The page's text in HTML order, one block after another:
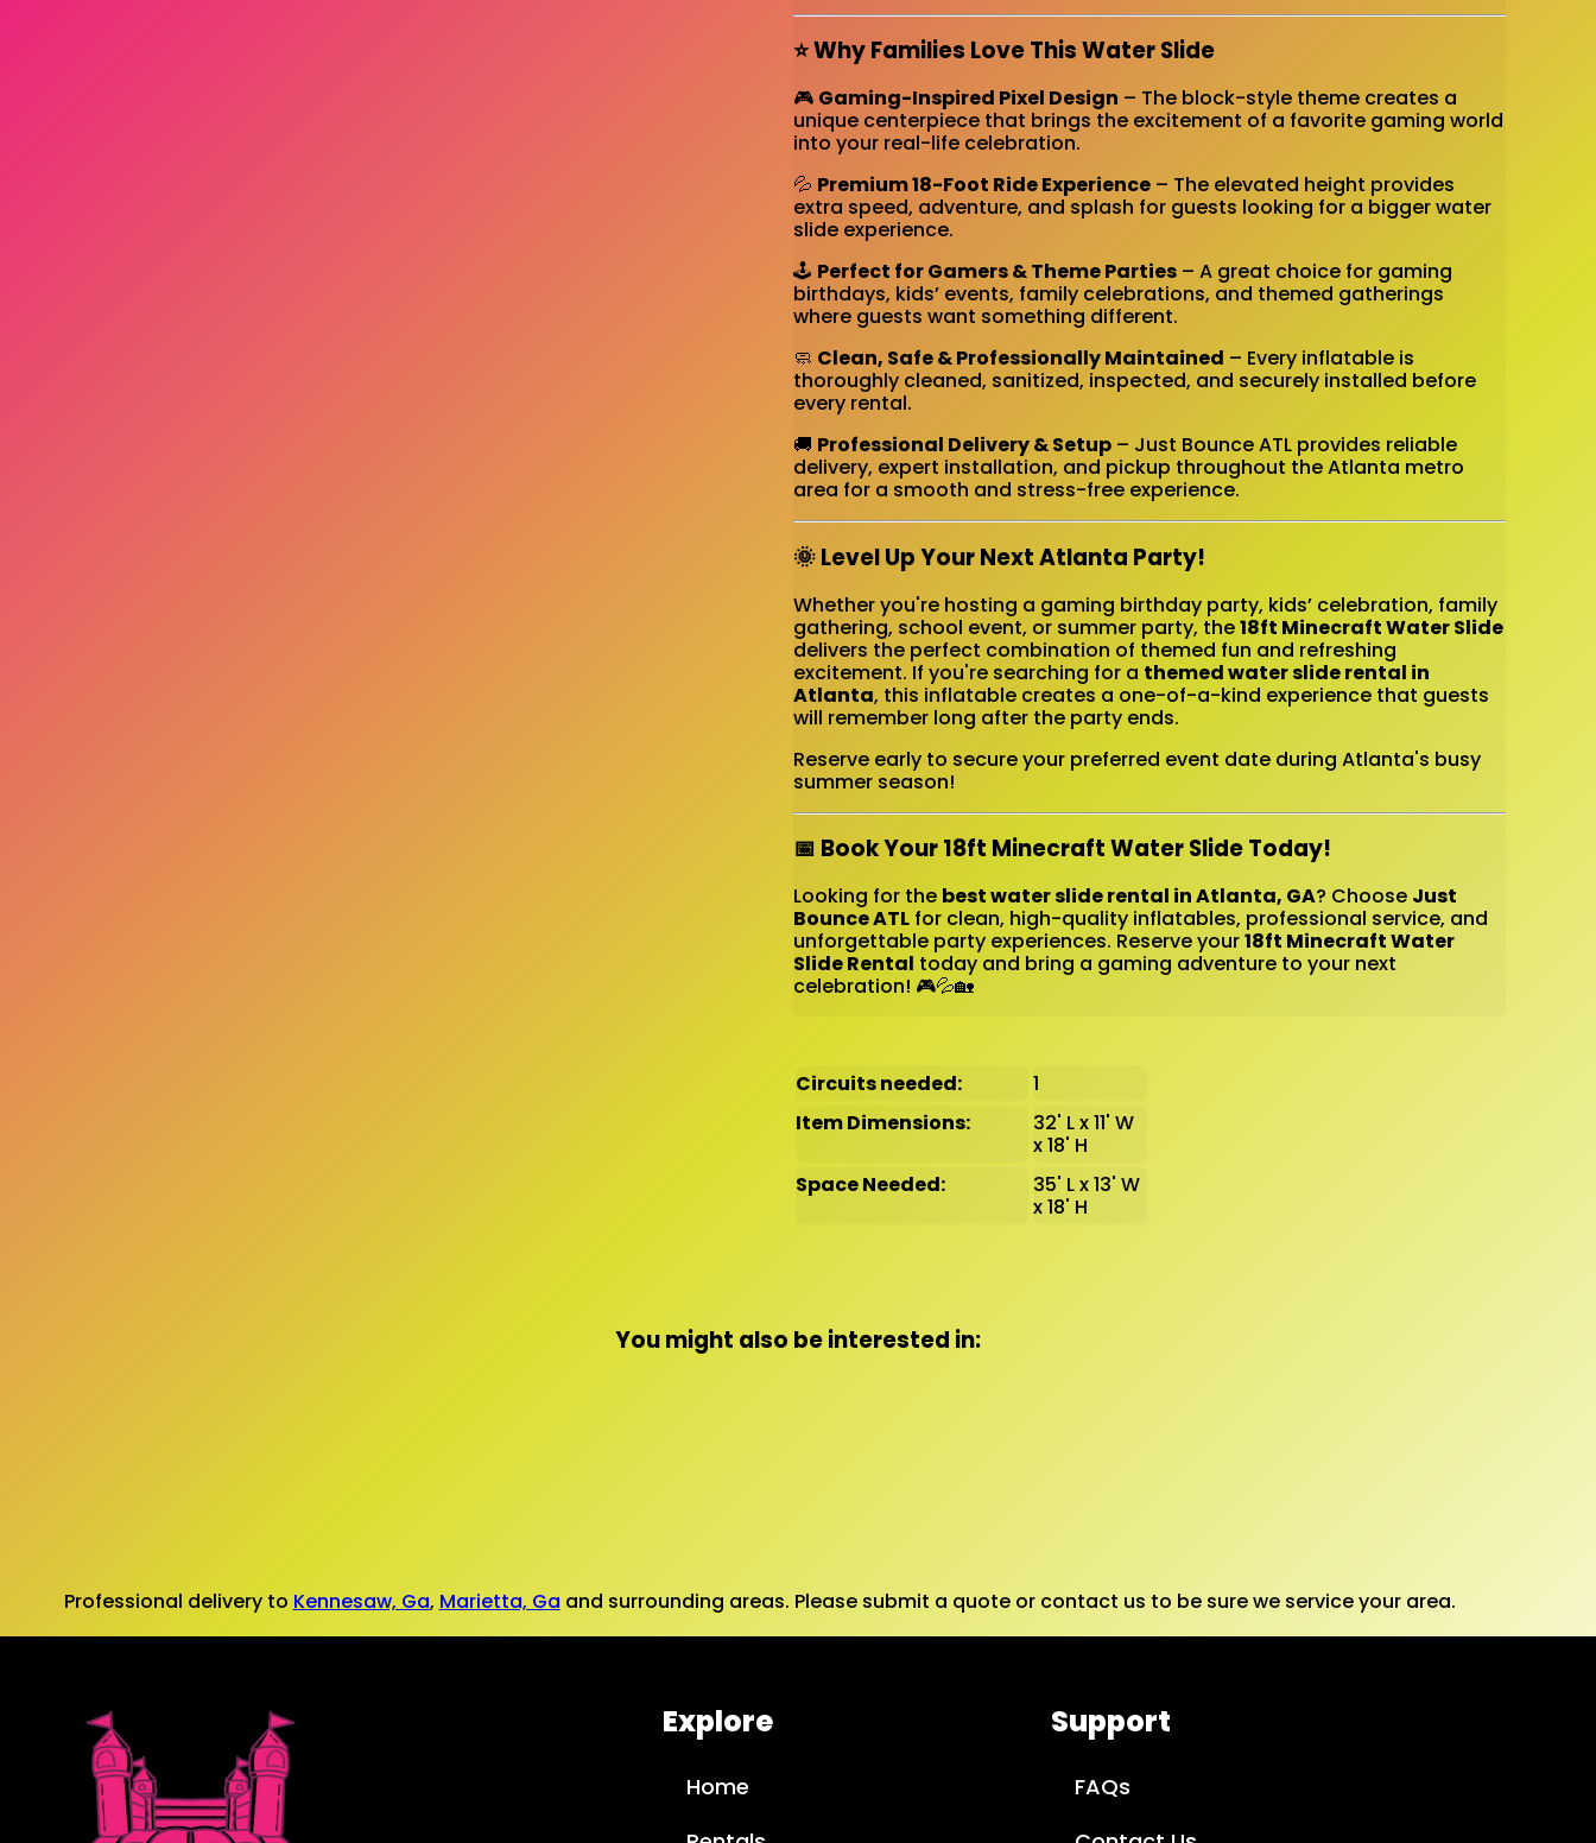
⭐ Why Families Love This Water Slide
🎮 Gaming-Inspired Pixel Design – The block-style theme creates a
unique centerpiece that brings the excitement of a favorite gaming world
into your real-life celebration.
💦 Premium 18-Foot Ride Experience– The elevated height provides
extra speed, adventure, and splash for guests looking for a bigger water
slide experience.
🕹️ Perfect for Gamers & Theme Parties– A great choice for gaming
birthdays, kids’ events, family celebrations, and themed gatherings
where guests want something different.
🧼 Clean, Safe & Professionally Maintained – Every inflatable is
thoroughly cleaned, sanitized, inspected, and securely installed before
every rental.
🚚 Professional Delivery & Setup– Just Bounce ATL provides reliable
delivery, expert installation, and pickup throughout the Atlanta metro
area for a smooth and stress-free experience.
🌞 Level Up Your Next Atlanta Party!
Whether you're hosting a gaming birthday party, kids’ celebration, family
gathering, school event, or summer party, the18ft Minecraft Water Slide
delivers the perfect combination of themed fun and refreshing
excitement. If you're searching for a themed water slide rental in
Atlanta, this inflatable creates a one-of-a-kind experience that guests
will remember long after the party ends.
Reserve early to secure your preferred event date during Atlanta's busy
summer season!
📅 Book Your 18ft Minecraft Water Slide Today!
Looking for the best water slide rental in Atlanta, GA? Choose Just
Bounce ATLfor clean, high-quality inflatables, professional service, and
unforgettable party experiences. Reserve your18ft Minecraft Water
Slide Rental today and bring a gaming adventure to your next
celebration! 🎮💦🏡
Circuits needed:
1
Item Dimensions:
32' L x 11' W
x 18' H
Space Needed:
35' L x 13' W
x 18' H
You might also be interested in:
Professional delivery to Kennesaw, Ga, Marietta, Ga and surrounding areas. Please submit a quote or contact us to be sure we service your area.
Explore
Home
Support
FAQs